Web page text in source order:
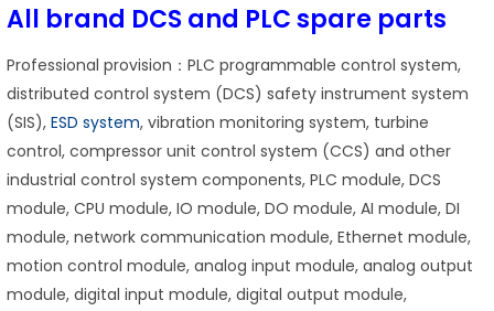
All brand DCS and PLC spare parts
Professional provision：PLC programmable control system,
distributed control system (DCS) safety instrument system
(SIS), ESD system, vibration monitoring system, turbine
control, compressor unit control system (CCS) and other
industrial control system components, PLC module, DCS
module, CPU module, IO module, DO module, AI module, DI
module, network communication module, Ethernet module,
motion control module, analog input module, analog output
module, digital input module, digital output module,